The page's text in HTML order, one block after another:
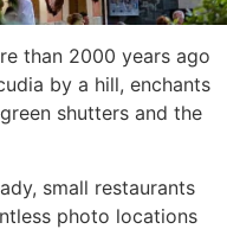
than 2000 years ago
by a hill, enchants
shutters and the
small restaurants
photo locations